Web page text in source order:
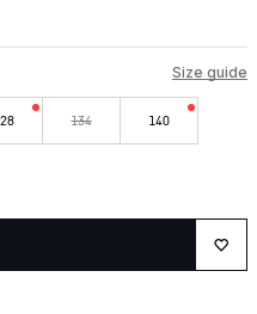
Size guide
134 140